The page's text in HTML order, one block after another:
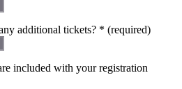
additional tickets? * (required)
included with your registration